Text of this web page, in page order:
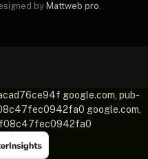
by Mattweb pro.
google.com, pub-
google.com,
f08c47fec0942fa0